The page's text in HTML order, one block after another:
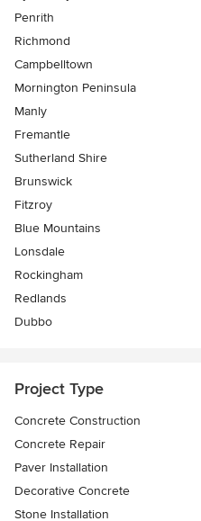
Penrith
Richmond
Campbelltown
Mornington Peninsula
Manly
Fremantle
Sutherland Shire
Brunswick
Fitzroy
Blue Mountains
Lonsdale
Rockingham
Redlands
Dubbo
Project Type
Concrete Construction
Concrete Repair
Paver Installation
Decorative Concrete
Stone Installation